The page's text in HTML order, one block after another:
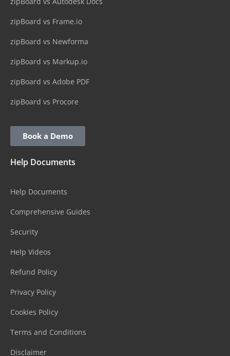
zipBoard vs Frame.io
zipBoard vs Newforma
zipBoard vs Markup.io
zipBoard vs Adobe PDF
zipBoard vs Procore
Book a Demo
Help Documents
Help Documents
Comprehensive Guides
Security
Help Videos
Refund Policy
Privacy Policy
Cookies Policy
Terms and Conditions
Disclaimer